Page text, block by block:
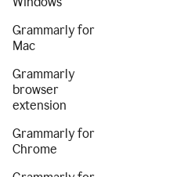
Grammarly for
Mac
Grammarly
browser
extension
Grammarly for
Chrome